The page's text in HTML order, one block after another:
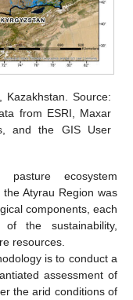
Kazakhstan. Source:
from ESRI, Maxar
and the GIS User
ecosystem
Atyrau Region was
components, each
the sustainability,
resources.
is to conduct a
assessment of
the arid conditions of